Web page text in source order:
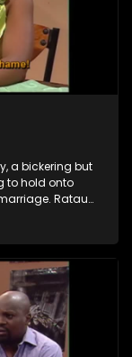
a bickering but
to hold onto
Ratau